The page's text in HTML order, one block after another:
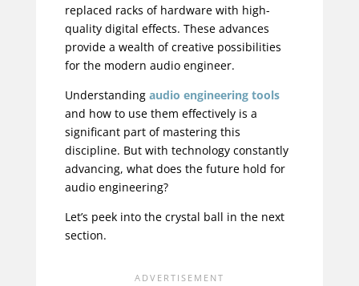
replaced racks of hardware with high-
quality digital effects. These advances
provide a wealth of creative possibilities
for the modern audio engineer.
Understanding audio engineering tools
and how to use them effectively is a
significant part of mastering this
discipline. But with technology constantly
advancing, what does the future hold for
audio engineering?
Let’s peek into the crystal ball in the next
section.